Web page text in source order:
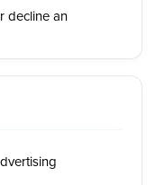
decline an